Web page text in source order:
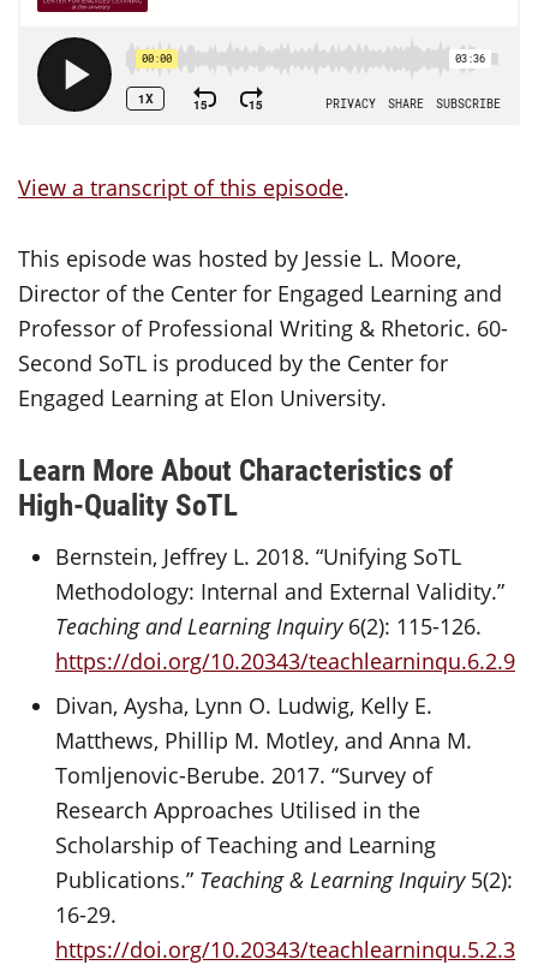
View a transcript of this episode.
This episode was hosted by Jessie L. Moore,
Director of the Center for Engaged Learning and
Professor of Professional Writing & Rhetoric. 60-
Second SoTL is produced by the Center for
Engaged Learning at Elon University.
Learn More About Characteristics of
High-Quality SoTL
Bernstein, Jeffrey L. 2018. “Unifying SoTL
Methodology: Internal and External Validity.”
Teaching and Learning Inquiry6(2): 115-126.
https://doi.org/10.20343/teachlearninqu.6.2.9
Divan, Aysha, Lynn O. Ludwig, Kelly E.
Matthews, Phillip M. Motley, and Anna M.
Tomljenovic-Berube. 2017. “Survey of
Research Approaches Utilised in the
Scholarship of Teaching and Learning
Publications.” Teaching & Learning Inquiry5(2):
16-29.
https://doi.org/10.20343/teachlearninqu.5.2.3